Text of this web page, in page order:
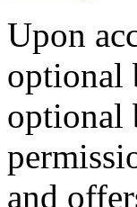
Upon
optional
optional
and